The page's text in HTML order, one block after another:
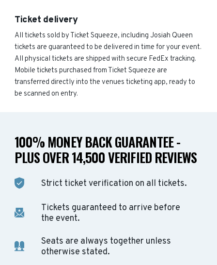
Ticket delivery
All tickets sold by Ticket Squeeze, including Josiah Queen
tickets are guaranteed to be delivered in time for your event.
All physical tickets are shipped with secure FedEx tracking.
Mobile tickets purchased from Ticket Squeeze are
transferred directly into the venues ticketing app, ready to
be scanned on entry.
100% MONEY BACK GUARANTEE -
PLUS OVER 14,500 VERIFIED REVIEWS
Strict ticket verification on all tickets.
Tickets guaranteed to arrive before
the event.
Seats are always together unless
otherwise stated.